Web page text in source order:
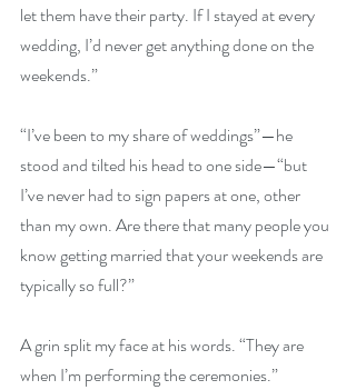
let them have their party. If I stayed at every
wedding, I’d never get anything done on the
weekends.”
“I’ve been to my share of weddings”—he
stood and tilted his head to one side—“but
I’ve never had to sign papers at one, other
than my own. Are there that many people you
know getting married that your weekends are
typically so full?”
A grin split my face at his words. “They are
when I’m performing the ceremonies.”